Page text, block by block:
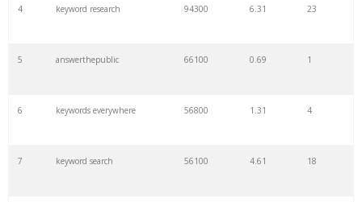
4 keyword research 94300 6.31 23
5 answerthepublic 66100 0.69 1
6 keywords everywhere 56800 1.31 4
7 keyword search 56100 4.61 18